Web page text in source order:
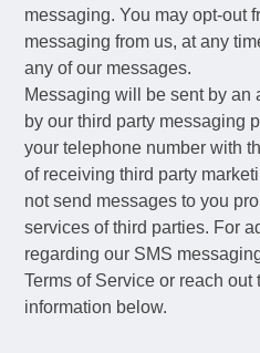
messaging. You may opt-out
messaging from us, at any
any of our messages.
Messaging will be sent by an
by our third party messaging
your telephone number with
of receiving third party
not send messages to you
services of third parties. For
regarding our SMS
Terms of Service or reach out
information below.